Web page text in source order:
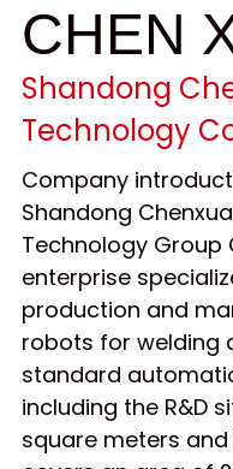
CHEN
Shandong
Technology
Company
Shandong
Technology Group
enterprise
production and
robots for welding
standard
including the R&D
square meters